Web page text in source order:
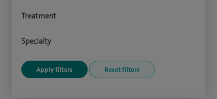
Treatment
Specialty